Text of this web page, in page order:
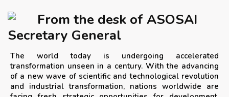
NEWS & EVENTS
ARCHIVED ISSUES
CONTACT
From the desk of ASOSAI
Secretary General
The world today is undergoing accelerated
transformation unseen in a century. With the advancing
of a new wave of scientific and technological revolution
and industrial transformation, nations worldwide are